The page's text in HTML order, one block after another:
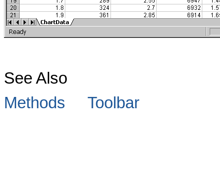
See Also
Methods
Toolbar